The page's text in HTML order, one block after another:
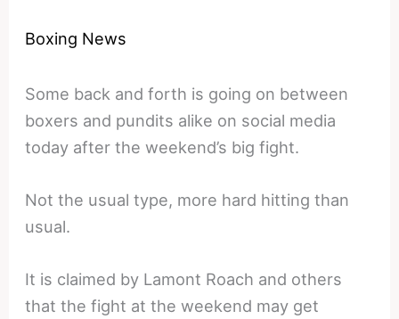
Boxing News
Some back and forth is going on between
boxers and pundits alike on social media
today after the weekend’s big fight.
Not the usual type, more hard hitting than
usual.
It is claimed by Lamont Roach and others
that the fight at the weekend may get